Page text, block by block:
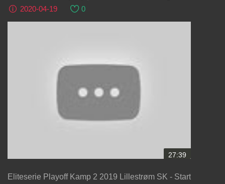
2020-04-19
0
27:39
Eliteserie Playoff Kamp 2 2019 Lillestrøm SK - Start